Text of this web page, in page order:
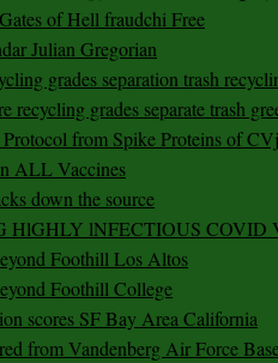
of Hell fraudchi Free
Julian Gregorian
grades separation trash
recycling grades separate trash
from Spike Proteins of
ALL Vaccines
down the source
HlGHLY lNFECTIOUS COVID
Foothill Los Altos
Foothill College
scores SF Bay Area California
from Vandenberg Air Force